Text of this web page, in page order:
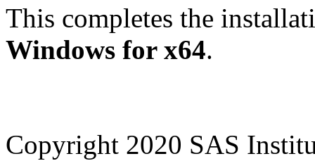
This completes the
Windows for x64.
Copyright 2020 SAS